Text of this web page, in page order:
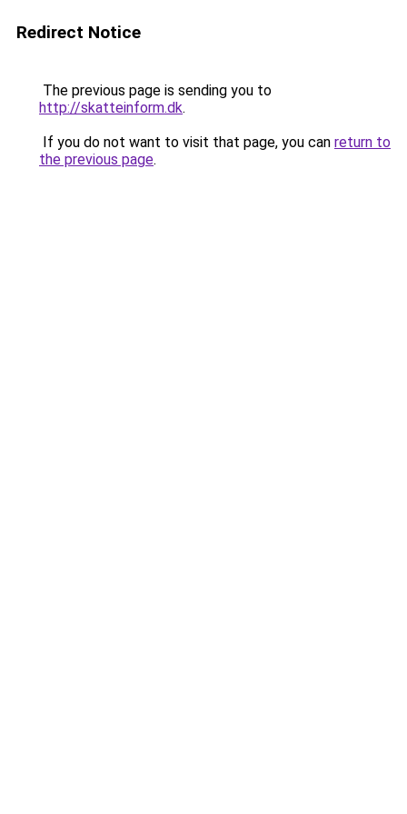
Redirect Notice
The previous page is sending you to
http://skatteinform.dk.
If you do not want to visit that page, you can return to
the previous page.